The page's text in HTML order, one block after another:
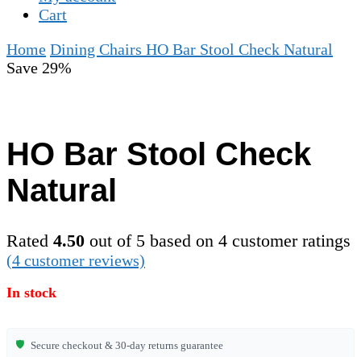
Cart
Home Dining Chairs HO Bar Stool Check Natural
Save 29%
HO Bar Stool Check
Natural
Rated 4.50 out of 5 based on 4 customer ratings
(4 customer reviews)
In stock
🛡️ Secure checkout & 30-day returns guarantee